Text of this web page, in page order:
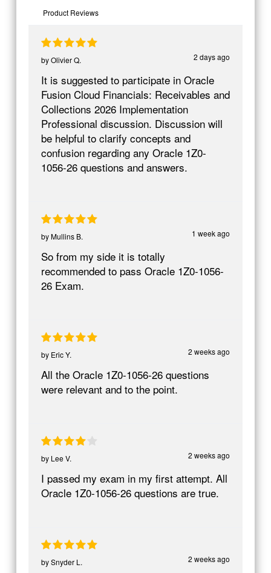
Product Reviews
2 days ago
byOlivier Q.
It is suggested to participate in Oracle
Fusion Cloud Financials: Receivables and
Collections 2026 Implementation
Professional discussion. Discussion will
be helpful to clarify concepts and
confusion regarding any Oracle 1Z0-
1056-26 questions and answers.
1 week ago
byMullins B.
So from my side it is totally
recommended to pass Oracle 1Z0-1056-
26 Exam.
2 weeks ago
by Eric Y.
All the Oracle 1Z0-1056-26 questions
were relevant and to the point.
2 weeks ago
by Lee V.
I passed my exam in my first attempt. All
Oracle 1Z0-1056-26 questions are true.
2 weeks ago
bySnyder L.